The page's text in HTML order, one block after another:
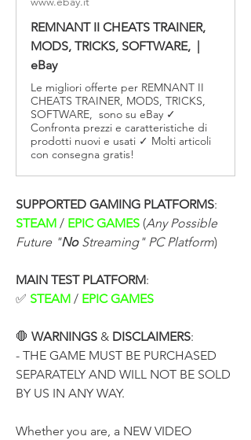
REMNANT II CHEATS TRAINER,
MODS, TRICKS, SOFTWARE, |
eBay
Le migliori offerte per REMNANT II
CHEATS TRAINER, MODS, TRICKS,
SOFTWARE, sono su eBay ✓
Confronta prezzi e caratteristiche di
prodotti nuovi e usati ✓ Molti articoli
con consegna gratis!
SUPPORTED GAMING PLATFORMS:
STEAM / EPIC GAMES (Any Possible
Future "No Streaming" PC Platform)
MAIN TEST PLATFORM:
✅ STEAM / EPIC GAMES
🛑 WARNINGS & DISCLAIMERS:
- THE GAME MUST BE PURCHASED
SEPARATELY AND WILL NOT BE SOLD
BY US IN ANY WAY.
Whether you are, a NEW VIDEO